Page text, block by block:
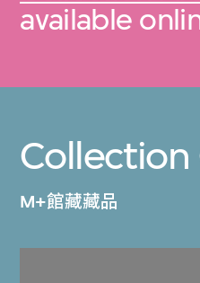
available
M+館藏藏品